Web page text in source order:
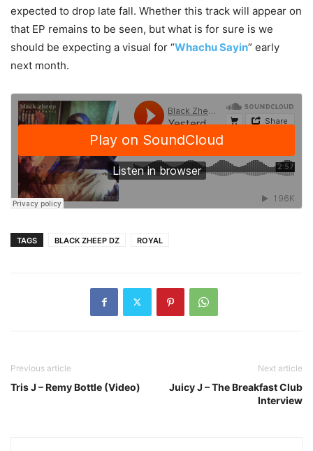
expected to drop late fall. Whether this track will appear on
that EP remains to be seen, but what is for sure is we
should be expecting a visual for “Whachu Sayin” early
next month.
TAGS BLACK ZHEEP DZ ROYAL
Previous article
Tris J – Remy Bottle (Video)
Next article
Juicy J – The Breakfast Club
Interview